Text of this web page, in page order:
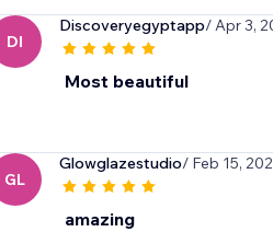
DI
Discoveryegyptapp/ Apr 3,
Most beautiful
GL
Glowglazestudio/ Feb 15,
amazing